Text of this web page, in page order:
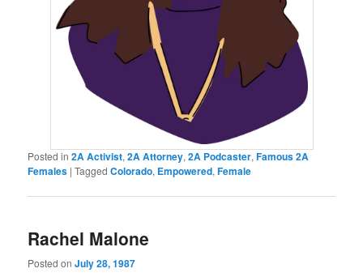
Posted in 2A Activist,2A Attorney,2A Podcaster,Famous 2A
Females |Tagged Colorado, Empowered,Female
Rachel Malone
Posted onJuly 28, 1987